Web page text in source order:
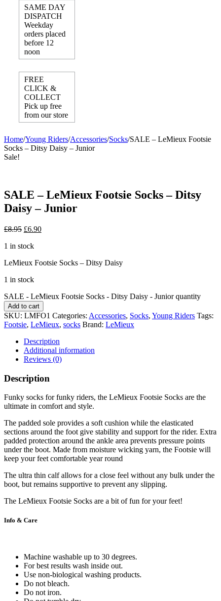
SAME DAY
DISPATCH
Weekday
orders placed
before 12
noon
FREE
CLICK &
COLLECT
Pick up free
from our store
Home/Young Riders/Accessories/Socks/SALE – LeMieux Footsie
Socks – Ditsy Daisy – Junior
Sale!
SALE – LeMieux Footsie Socks – Ditsy
Daisy – Junior
£8.95 £6.90
1 in stock
LeMieux Footsie Socks – Ditsy Daisy
1 in stock
SALE - LeMieux Footsie Socks - Ditsy Daisy - Junior quantity
Add to cart
SKU: LMFO1 Categories: Accessories, Socks, Young Riders Tags:
Footsie, LeMieux, socks Brand: LeMieux
Description
Additional information
Reviews (0)
Description
Funky socks for funky riders, the LeMieux Footsie Socks are the
ultimate in comfort and style.
The padded sole provides a soft cushion while the elasticated
sections around the foot give stability and support for the rider. Extra
padded protection around the ankle area prevents pressure points
under the boot. Made from moisture wicking yarn, the Footsie will
keep your feet comfortable year round
The ultra thin calf allows for a close feel without any bulk under the
boot, but remains supportive to prevent any slipping.
The LeMieux Footsie Socks are a bit of fun for your feet!
Info & Care
Machine washable up to 30 degrees.
For best results wash inside out.
Use non-biological washing products.
Do not bleach.
Do not iron.